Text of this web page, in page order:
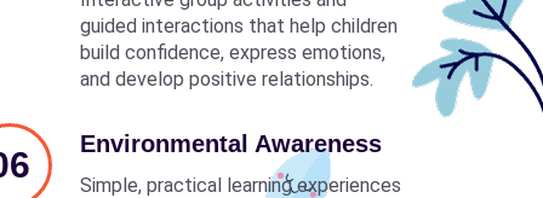
guided interactions that help children
build confidence, express emotions,
and develop positive relationships.
Environmental Awareness
Simple, practical learning experiences